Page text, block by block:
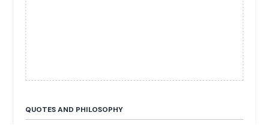
QUOTES AND PHILOSOPHY